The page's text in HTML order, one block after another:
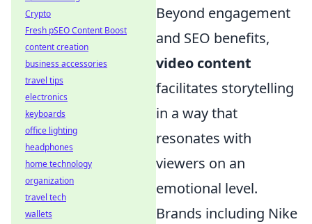
Beyond engagement
and SEO benefits,
video content
facilitates storytelling
in a way that
resonates with
viewers on an
emotional level.
Brands including Nike
Crypto
Fresh pSEO Content Boost
content creation
business accessories
travel tips
electronics
keyboards
office lighting
headphones
home technology
organization
travel tech
wallets